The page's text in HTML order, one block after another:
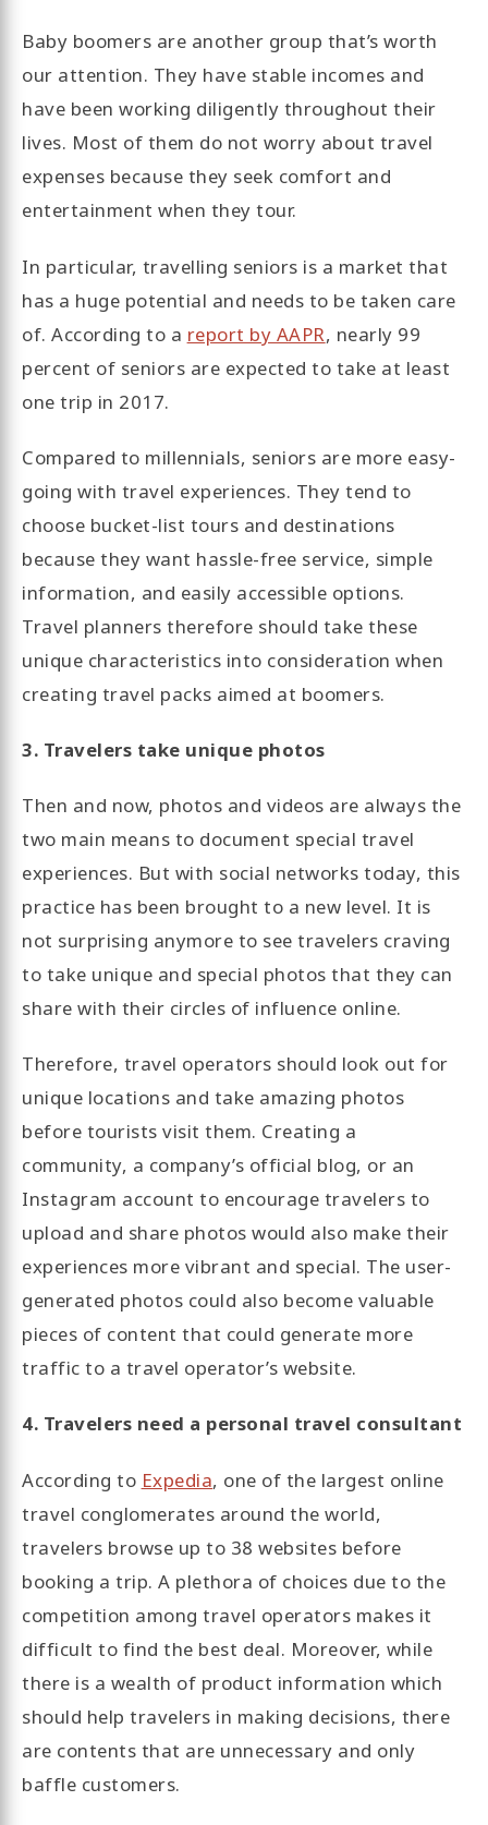
Baby boomers are another group that’s worth
our attention. They have stable incomes and
have been working diligently throughout their
lives. Most of them do not worry about travel
expenses because they seek comfort and
entertainment when they tour.
In particular, travelling seniors is a market that
has a huge potential and needs to be taken care
of. According to a report by AAPR, nearly 99
percent of seniors are expected to take at least
one trip in 2017.
Compared to millennials, seniors are more easy-
going with travel experiences. They tend to
choose bucket-list tours and destinations
because they want hassle-free service, simple
information, and easily accessible options.
Travel planners therefore should take these
unique characteristics into consideration when
creating travel packs aimed at boomers.
3. Travelers take unique photos
Then and now, photos and videos are always the
two main means to document special travel
experiences. But with social networks today, this
practice has been brought to a new level. It is
not surprising anymore to see travelers craving
to take unique and special photos that they can
share with their circles of influence online.
Therefore, travel operators should look out for
unique locations and take amazing photos
before tourists visit them. Creating a
community, a company’s official blog, or an
Instagram account to encourage travelers to
upload and share photos would also make their
experiences more vibrant and special. The user-
generated photos could also become valuable
pieces of content that could generate more
traffic to a travel operator’s website.
4. Travelers need a personal travel consultant
According to Expedia, one of the largest online
travel conglomerates around the world,
travelers browse up to 38 websites before
booking a trip. A plethora of choices due to the
competition among travel operators makes it
difficult to find the best deal. Moreover, while
there is a wealth of product information which
should help travelers in making decisions, there
are contents that are unnecessary and only
baffle customers.